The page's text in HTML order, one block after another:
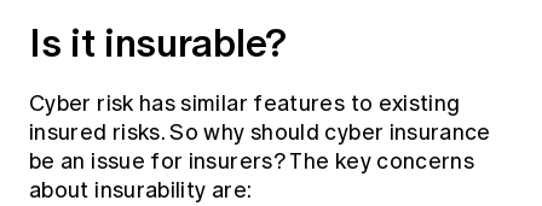
Is it insurable?
Cyber risk has similar features to existing
insured risks. So why should cyber insurance
be an issue for insurers? The key concerns
about insurability are: